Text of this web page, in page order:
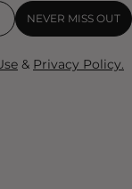
NEVER MISS OUT
& Privacy Policy.